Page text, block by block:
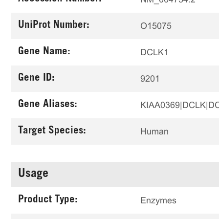
UniProt Number: O15075
Gene Name: DCLK1
Gene ID: 9201
Gene Aliases:
Target Species: Human
Usage
Product Type: Enzymes